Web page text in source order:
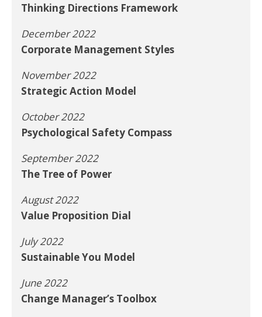
Thinking Directions Framework
December 2022
Corporate Management Styles
November 2022
Strategic Action Model
October 2022
Psychological Safety Compass
September 2022
The Tree of Power
August 2022
Value Proposition Dial
July 2022
Sustainable You Model
June 2022
Change Manager’s Toolbox